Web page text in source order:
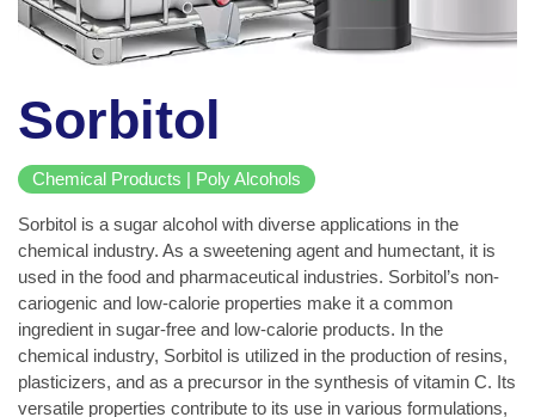
Sorbitol
Chemical Products | Poly Alcohols
Sorbitol is a sugar alcohol with diverse applications in the
chemical industry. As a sweetening agent and humectant, it is
used in the food and pharmaceutical industries. Sorbitol’s non-
cariogenic and low-calorie properties make it a common
ingredient in sugar-free and low-calorie products. In the
chemical industry, Sorbitol is utilized in the production of resins,
plasticizers, and as a precursor in the synthesis of vitamin C. Its
versatile properties contribute to its use in various formulations,